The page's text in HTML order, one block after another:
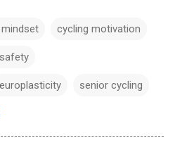
cycling motivation
senior cycling